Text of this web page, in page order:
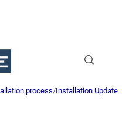
Go to homepage
process/Installation Update